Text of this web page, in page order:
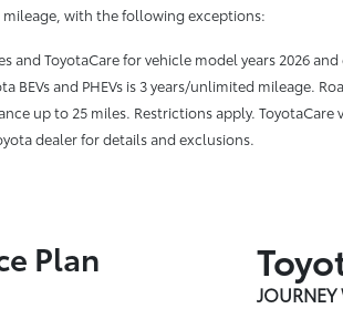
mileage, with the following exceptions:
and ToyotaCare for vehicle model years 2026
BEVs and PHEVs is 3 years/unlimited mileage.
up to 25 miles. Restrictions apply.
dealer for details and exclusions.
Plan